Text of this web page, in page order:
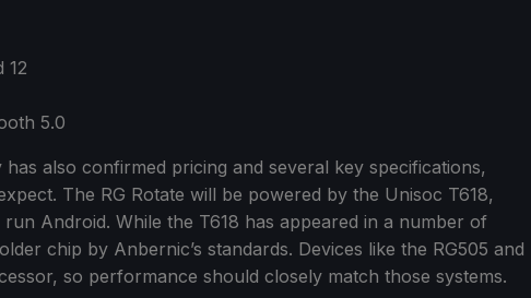
12
5.0
also confirmed pricing and several key specifications,
The RG Rotate will be powered by the Unisoc T618,
Android. While the T618 has appeared in a number of
chip by Anbernic’s standards. Devices like the RG505 and
so performance should closely match those systems.